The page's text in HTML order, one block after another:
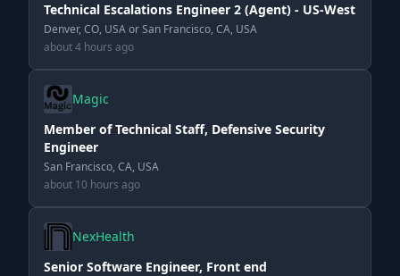
Technical Escalations Engineer 2 (Agent) - US-West
Denver, CO, USA or San Francisco, CA, USA
about 4 hours ago
Magic
Member of Technical Staff, Defensive Security
Engineer
San Francisco, CA, USA
about 10 hours ago
NexHealth
Senior Software Engineer, Front end